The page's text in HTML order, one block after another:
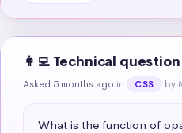
👩‍💻 Technical question
Asked 5 months ago in CSS by
What is the function of